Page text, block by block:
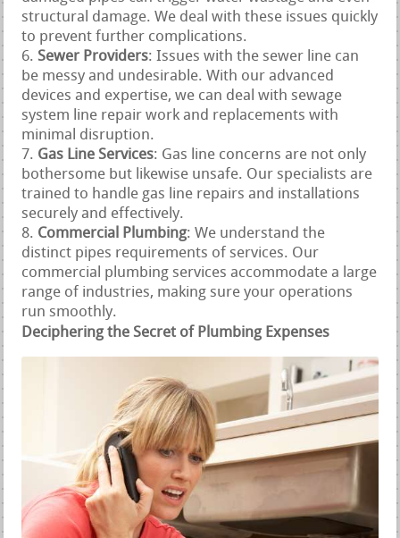
structural damage. We deal with these issues quickly
to prevent further complications.
Sewer Providers: Issues with the sewer line can
be messy and undesirable. With our advanced
devices and expertise, we can deal with sewage
system line repair work and replacements with
minimal disruption.
Gas Line Services: Gas line concerns are not only
bothersome but likewise unsafe. Our specialists are
trained to handle gas line repairs and installations
securely and effectively.
Commercial Plumbing: We understand the
distinct pipes requirements of services. Our
commercial plumbing services accommodate a large
range of industries, making sure your operations
run smoothly.
Deciphering the Secret of Plumbing Expenses